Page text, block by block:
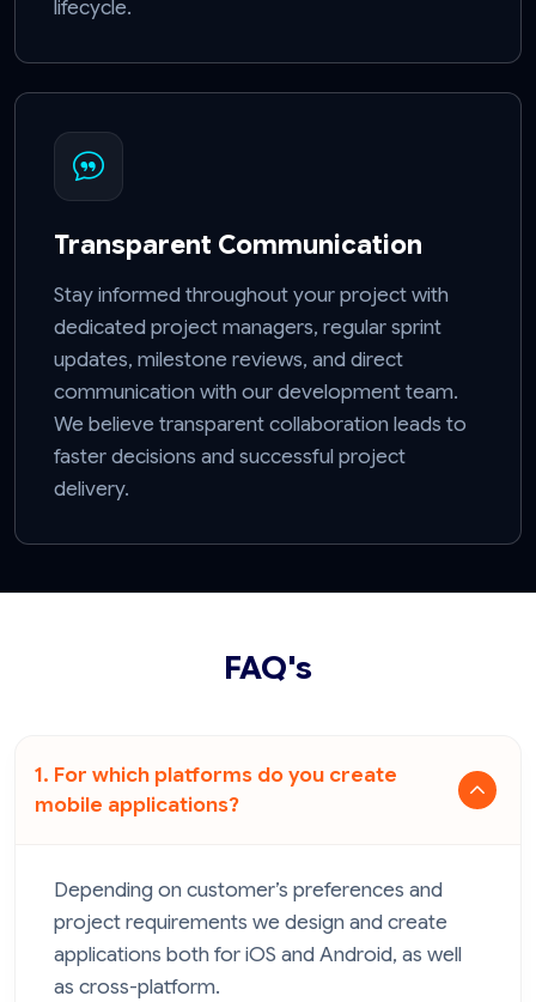
lifecycle.
Transparent Communication
Stay informed throughout your project with
dedicated project managers, regular sprint
updates, milestone reviews, and direct
communication with our development team.
We believe transparent collaboration leads to
faster decisions and successful project
delivery.
FAQ's
1. For which platforms do you create
mobile applications?
Depending on customer’s preferences and
project requirements we design and create
applications both for iOS and Android, as well
as cross-platform.